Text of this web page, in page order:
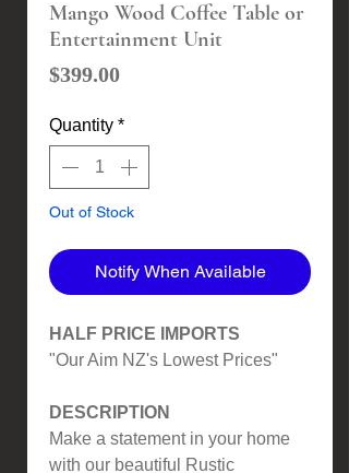
Mango Wood Coffee Table or
Entertainment Unit
$399.00Price
Quantity *
Out of Stock
Notify When Available
HALF PRICE IMPORTS
"Our Aim NZ's Lowest Prices"
DESCRIPTION
Make a statement in your home
with our beautiful Rustic